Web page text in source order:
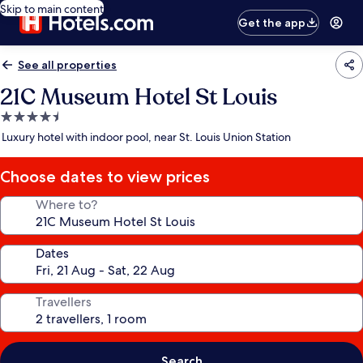
Skip to main content
Get the app
See all properties
21C Museum Hotel St Louis
4.5
star
Luxury hotel with indoor pool, near St. Louis Union Station
Choose dates to view prices
Where to?
Dates
Travellers